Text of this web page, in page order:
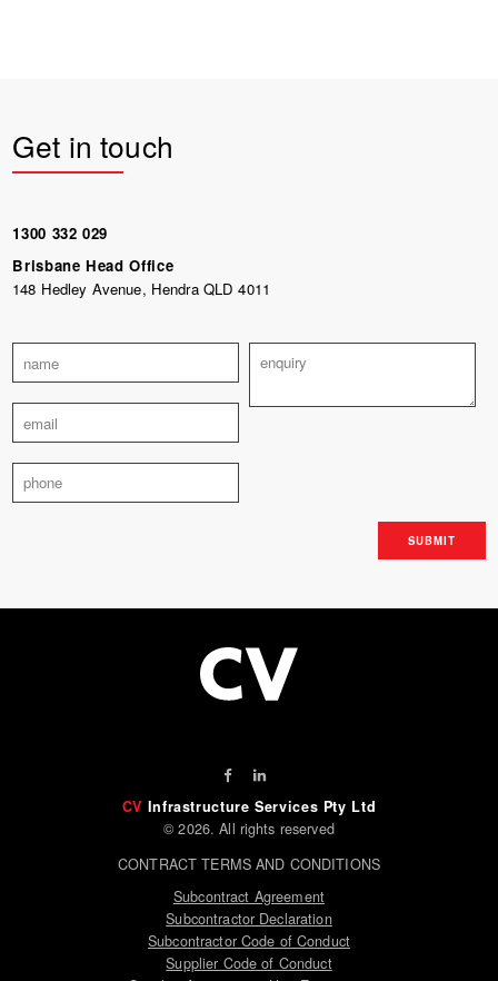
Get in touch
1300 332 029
Brisbane Head Office
148 Hedley Avenue, Hendra QLD 4011
CV Infrastructure Services Pty Ltd
© 2026. All rights reserved
CONTRACT TERMS AND CONDITIONS
Subcontract Agreement
Subcontractor Declaration
Subcontractor Code of Conduct
Supplier Code of Conduct